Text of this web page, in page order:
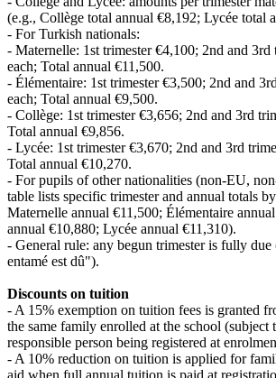
(e.g., Collège total annual €8,192; Lycée total
- For Turkish nationals:
- Maternelle: 1st trimester €4,100; 2nd and 3rd
each; Total annual €11,500.
- Élémentaire: 1st trimester €3,500; 2nd and
each; Total annual €9,500.
- Collège: 1st trimester €3,656; 2nd and 3rd
Total annual €9,856.
- Lycée: 1st trimester €3,670; 2nd and 3rd
Total annual €10,270.
- For pupils of other nationalities (non‑EU,
table lists specific trimester and annual totals
Maternelle annual €11,500; Élémentaire
annual €10,880; Lycée annual €11,310).
- General rule: any begun trimester is fully
entamé est dû").
Discounts on tuition
- A 15% exemption on tuition fees is granted
the same family enrolled at the school (subject
responsible person being registered at
- A 10% reduction on tuition is applied for
aid when full annual tuition is paid at